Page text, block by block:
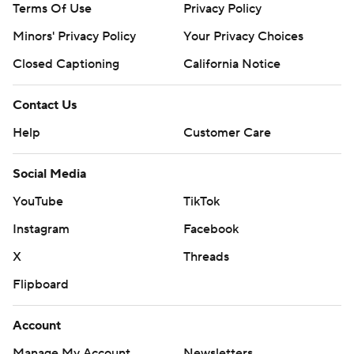
Terms Of Use
Privacy Policy
Minors' Privacy Policy
Your Privacy Choices
Closed Captioning
California Notice
Contact Us
Help
Customer Care
Social Media
YouTube
TikTok
Instagram
Facebook
X
Threads
Flipboard
Account